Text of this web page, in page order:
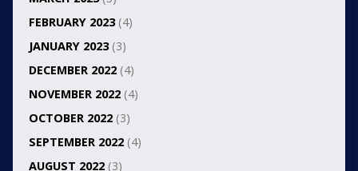
FEBRUARY 2023(4)
JANUARY 2023(3)
DECEMBER 2022(4)
NOVEMBER 2022(4)
OCTOBER 2022(3)
SEPTEMBER 2022(4)
AUGUST 2022(3)